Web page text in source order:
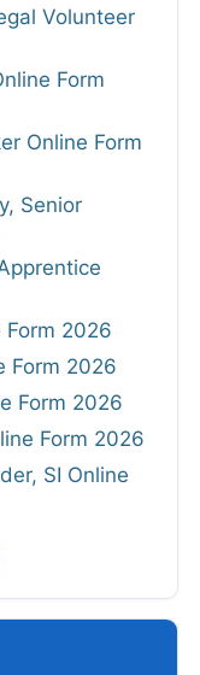
Volunteer
Form
Online Form
Senior
Form 2026
Form 2026
Form 2026
Form 2026
SI Online